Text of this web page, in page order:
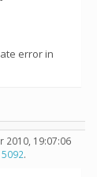
error in
2010, 19:07:06
.